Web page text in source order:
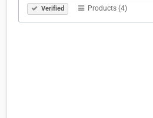
Verified Products (4)